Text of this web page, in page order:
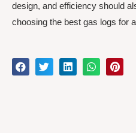
design, and efficiency should
choosing the best gas logs for